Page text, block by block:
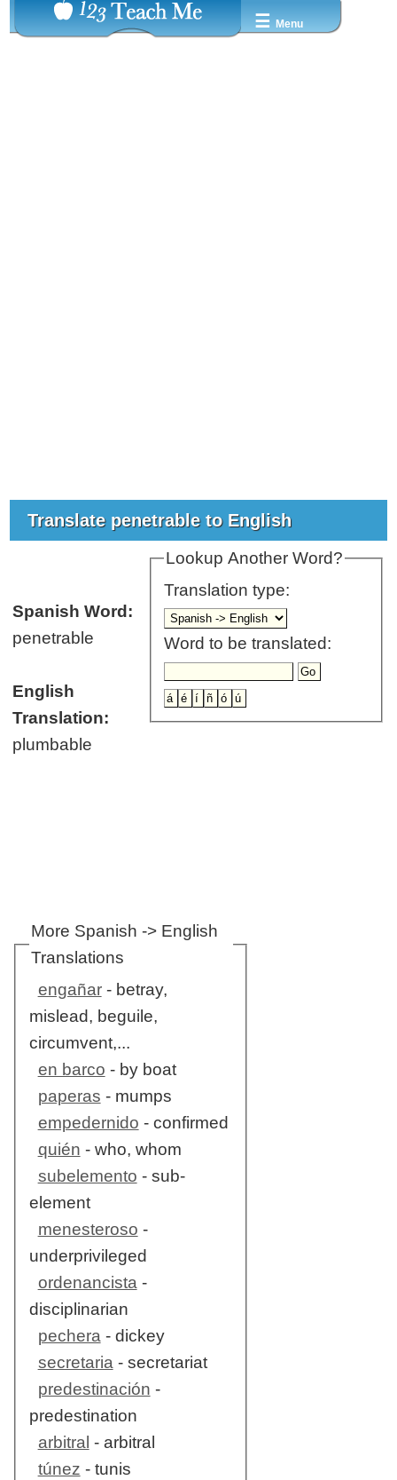
☰ Menu
Translate penetrable to English
Lookup Another Word?
Translation type:
Word to be translated:
Spanish Word:
penetrable
English
Translation:
plumbable
More Spanish -> English
Translations
engañar- betray,
mislead, beguile,
circumvent,...
en barco - by boat
paperas - mumps
empedernido - confirmed
quién - who, whom
subelemento - sub-
element
menesteroso -
underprivileged
ordenancista-
disciplinarian
pechera- dickey
secretaria- secretariat
predestinación -
predestination
arbitral - arbitral
túnez - tunis